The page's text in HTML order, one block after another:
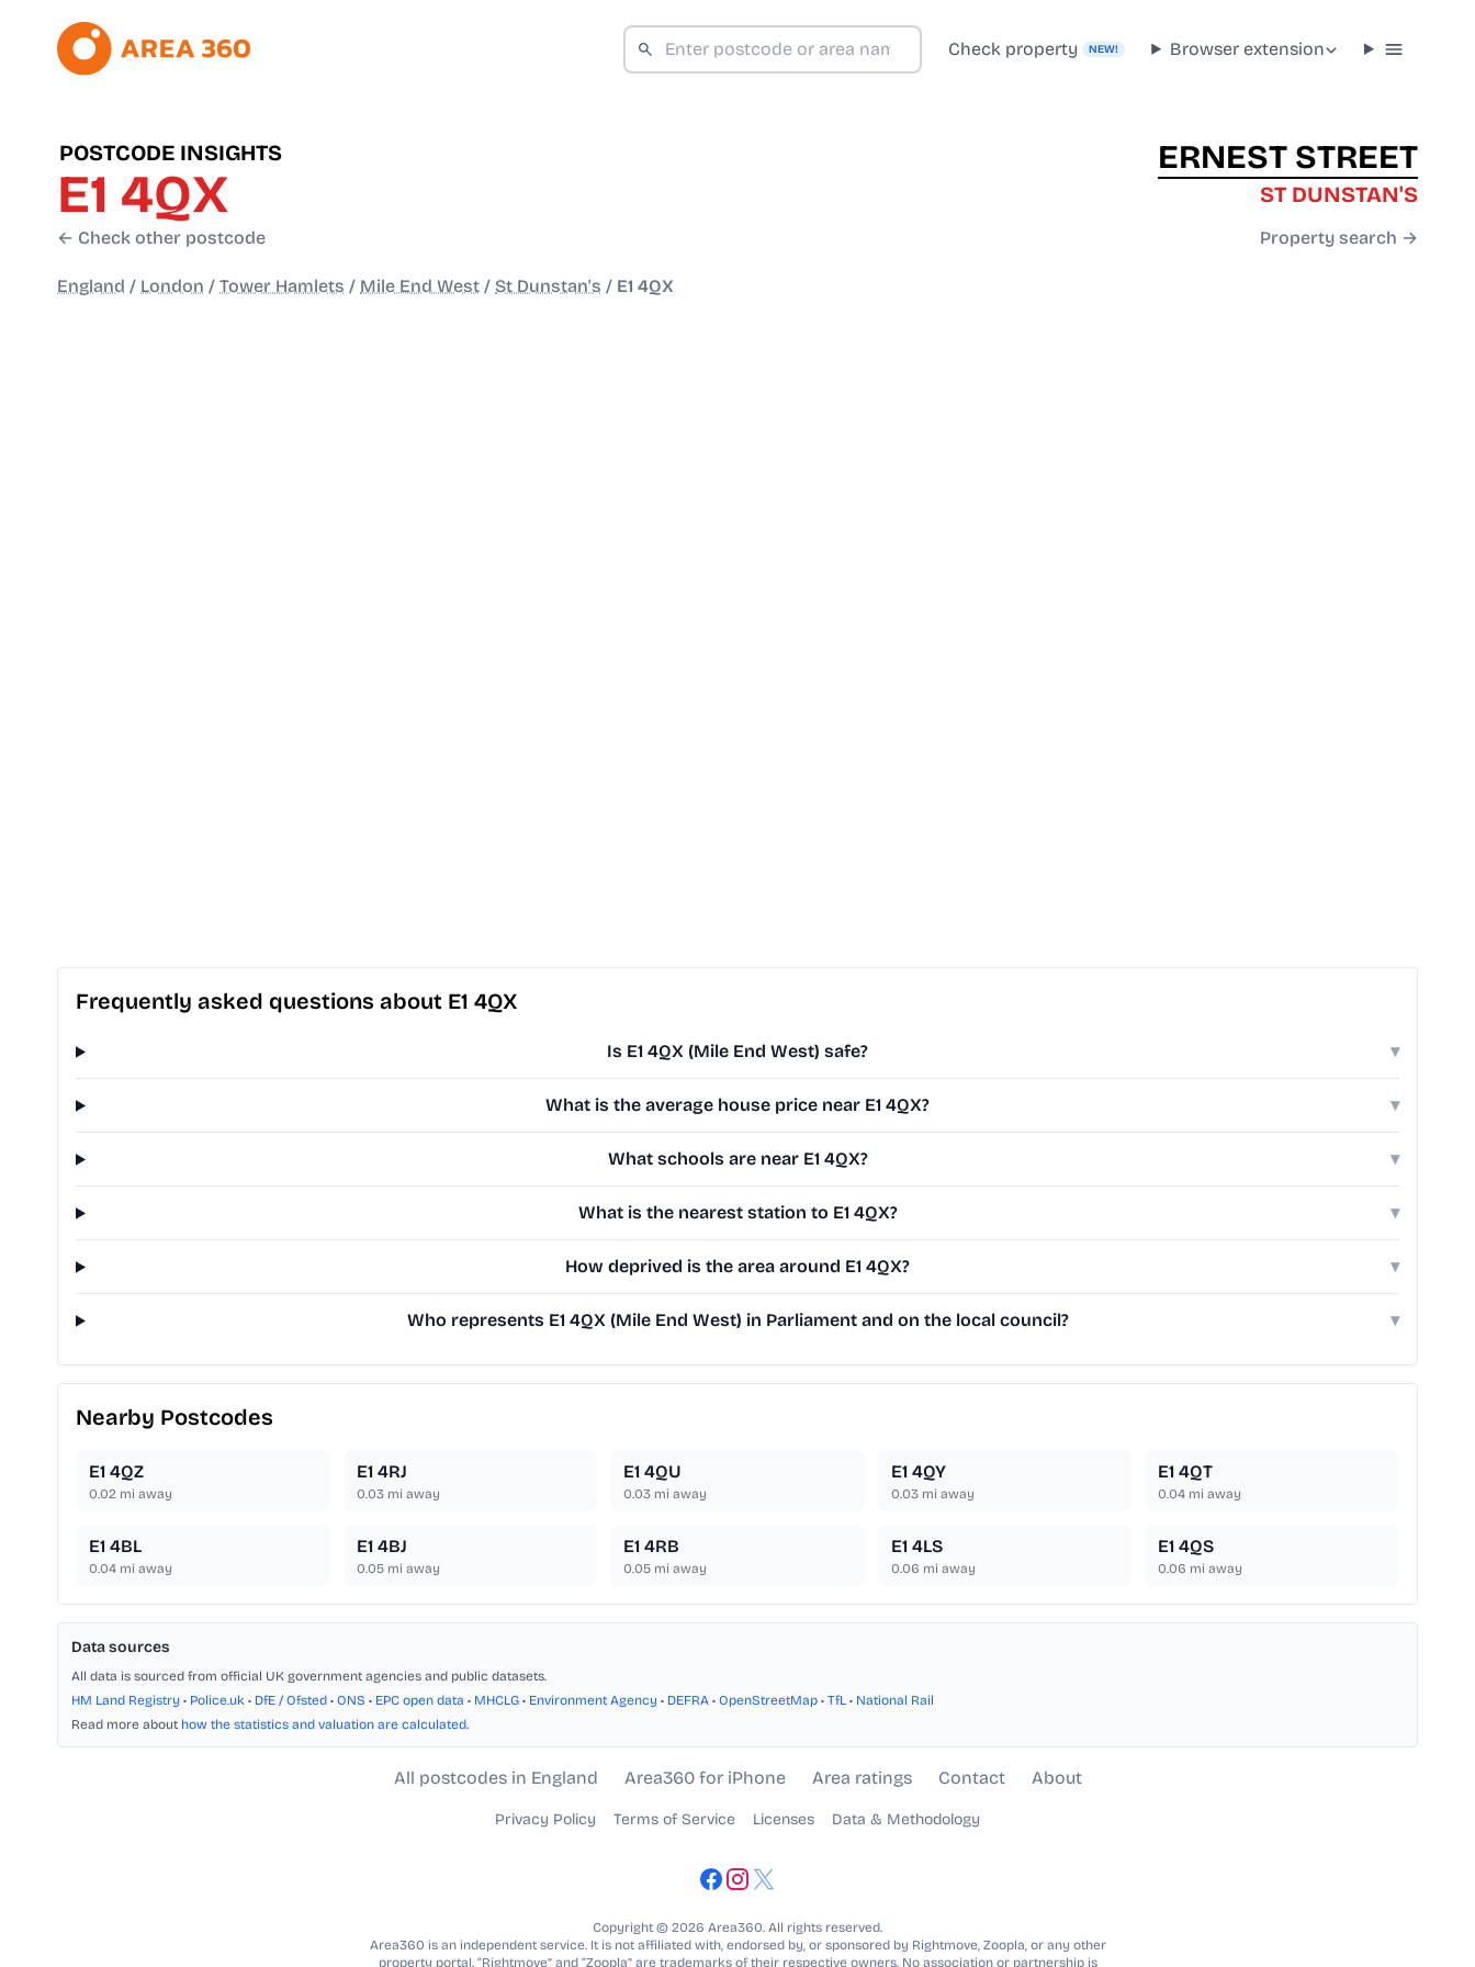
Check property NEW! Browser extension
POSTCODE INSIGHTS
E1 4QX
← Check other postcode
ERNEST STREET
ST DUNSTAN'S
Property search →
England / London / Tower Hamlets / Mile End West / St Dunstan's / E1 4QX
Frequently asked questions about E1 4QX
Is E1 4QX (Mile End West) safe? ▾
What is the average house price near E1 4QX? ▾
What schools are near E1 4QX? ▾
What is the nearest station to E1 4QX? ▾
How deprived is the area around E1 4QX? ▾
Who represents E1 4QX (Mile End West) in Parliament and on the local council? ▾
Nearby Postcodes
E1 4QZ
0.02 mi away
E1 4RJ
0.03mi away
E1 4QU
0.03 mi away
E1 4QY
0.03mi away
E1 4QT
0.04 mi away
E1 4BL
0.04 mi away
E1 4BJ
0.05mi away
E1 4RB
0.05 mi away
E1 4LS
0.06 mi away
E1 4QS
0.06 mi away
Data sources
All data is sourced from official UK government agencies and public datasets.
HM Land Registry • Police.uk • DfE / Ofsted • ONS • EPC open data • MHCLG • Environment Agency • DEFRA • OpenStreetMap • TfL • National Rail
Read more about how the statistics and valuation are calculated.
All postcodes in England Area360 for iPhone Area ratings Contact About
Privacy Policy Terms of Service Licenses Data & Methodology
Copyright © 2026 Area360. All rights reserved.
Area360 is an independent service. It is not affiliated with, endorsed by, or sponsored by Rightmove, Zoopla, or any other
property portal. “Rightmove” and “Zoopla” are trademarks of their respective owners. No association or partnership is